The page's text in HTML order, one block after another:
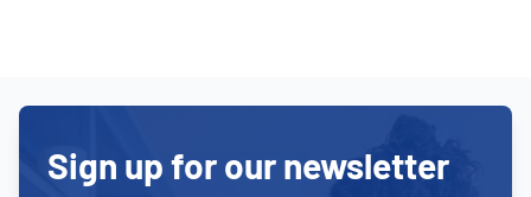
Sign up for our newsletter